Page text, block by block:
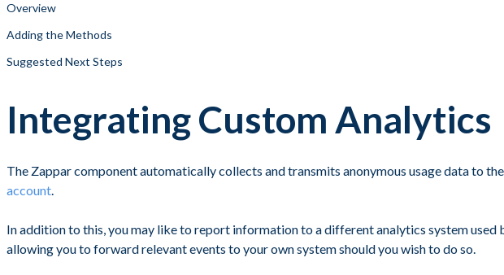
Overview
Adding the Methods
Suggested Next Steps
Integrating Custom Analytics
The Zappar component automatically collects and transmits anonymous usage data to
account.
In addition to this, you may like to report information to a different analytics system
allowing you to forward relevant events to your own system should you wish to do so.